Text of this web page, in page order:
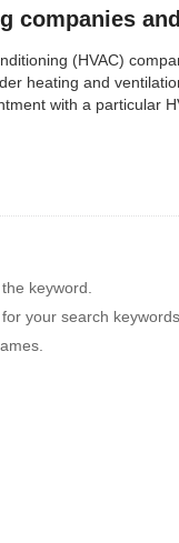
companies
(HVAC)
heating and
with a particular
keyword.
your search keywords.